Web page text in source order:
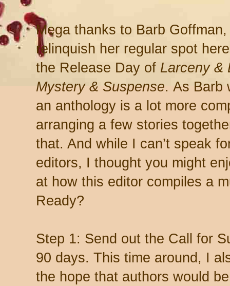
Mega thanks to Barb
relinquish her regular spot
the Release Day of Larceny &
Mystery & Suspense. As Barb
an anthology is a lot more
arranging a few stories
that. And while I can’t speak
editors, I thought you might
at how this editor compiles a
Ready?
Step 1: Send out the Call for
90 days. This time around, I
the hope that authors would